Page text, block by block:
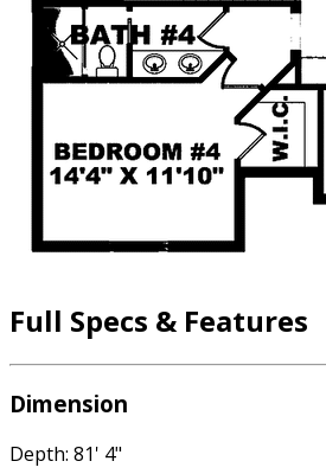
Full Specs & Features
Dimension
Depth: 81' 4"